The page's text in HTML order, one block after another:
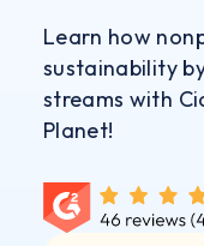
Learn how
sustainability
streams with
Planet!